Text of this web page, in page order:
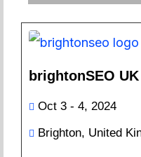
brightonSEO
Oct 3 - 4, 2024
Brighton, United